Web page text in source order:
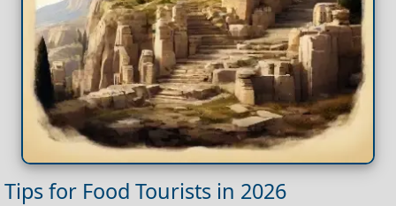
Tips for Food Tourists in 2026